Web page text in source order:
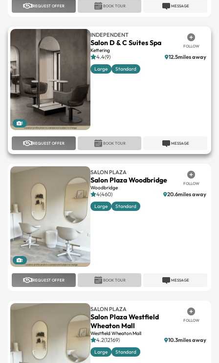
REQUEST OFFER MESSAGE
BOOK TOUR
1
INDEPENDENT
Salon D & C Suites Spa
Kettering
FOLLOW
4.4(9) 12.5miles away
Large Standard
REQUEST OFFER MESSAGE
BOOK TOUR
1
SALON PLAZA
Salon Plaza Woodbridge
Woodbridge
FOLLOW
4(460) 20.6miles away
Large Standard
REQUEST OFFER MESSAGE
BOOK TOUR
SALON PLAZA
Salon Plaza Westfield
Wheaton Mall
Westfield Wheaton Mall
FOLLOW
4.2(12169) 10.3miles away
Large Standard